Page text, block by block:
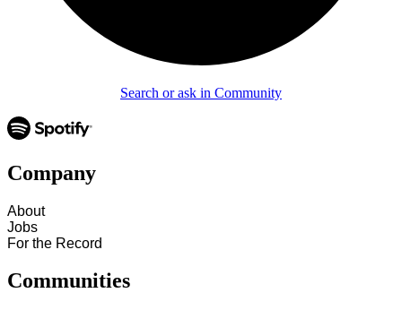
Search or ask in Community
Company
About
Jobs
For the Record
Communities